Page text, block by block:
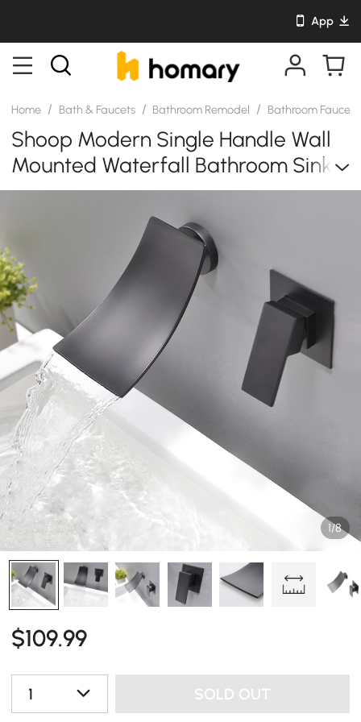
App
Home / Bath & Faucets / Bathroom Remodel / Bathroom Faucets
Shoop Modern Single Handle Wall
Mounted Waterfall Bathroom Sink
Faucet Matte Black
1/8
$109.99
1 SOLD OUT